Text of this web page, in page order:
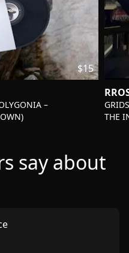
$15
–
-
THE
say about